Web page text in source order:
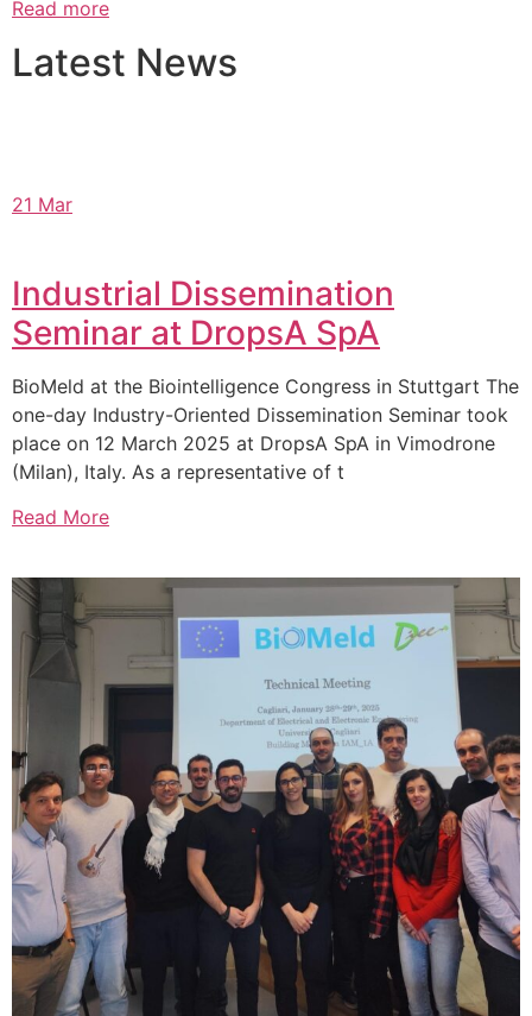
Read more
Latest News
21 Mar
Industrial Dissemination
Seminar at DropsA SpA
BioMeld at the Biointelligence Congress in Stuttgart The
one-day Industry-Oriented Dissemination Seminar took
place on 12 March 2025 at DropsA SpA in Vimodrone
(Milan), Italy. As a representative of t
Read More